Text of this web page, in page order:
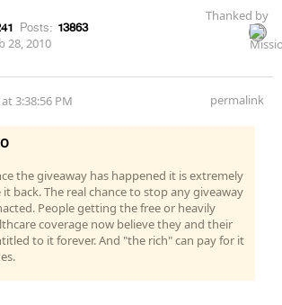
Posts: 13863
28, 2010
Thanked by
3:38:56 PM permalink
the giveaway has happened it is extremely
back. The real chance to stop any giveaway
People getting the free or heavily
coverage now believe they and their
to it forever. And "the rich" can pay for it